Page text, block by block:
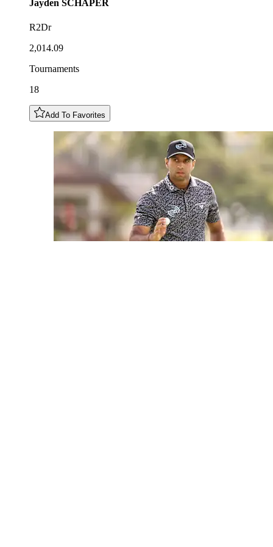
Jayden SCHAPER
R2Dr
2,014.09
Tournaments
18
Add To Favorites